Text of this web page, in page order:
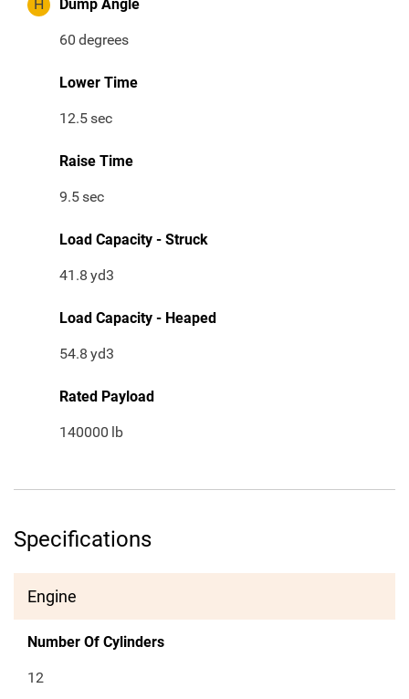
H Dump Angle
60 degrees
Lower Time
12.5sec
Raise Time
9.5sec
Load Capacity - Struck
41.8 yd3
Load Capacity - Heaped
54.8 yd3
Rated Payload
140000 lb
Specifications
Engine
Number Of Cylinders
12